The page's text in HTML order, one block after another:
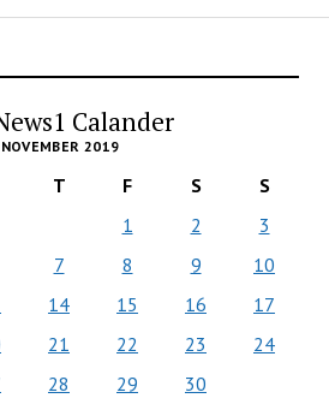
Calander
NOVEMBER 2019
T F S
S
1
2
3
7 8 9
10
14 15 16
17
21 22 23
24
28 29 30